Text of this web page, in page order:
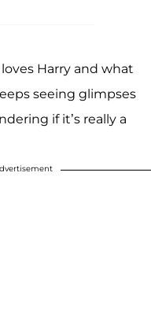
loves Harry and what
seeing glimpses
if it’s really a